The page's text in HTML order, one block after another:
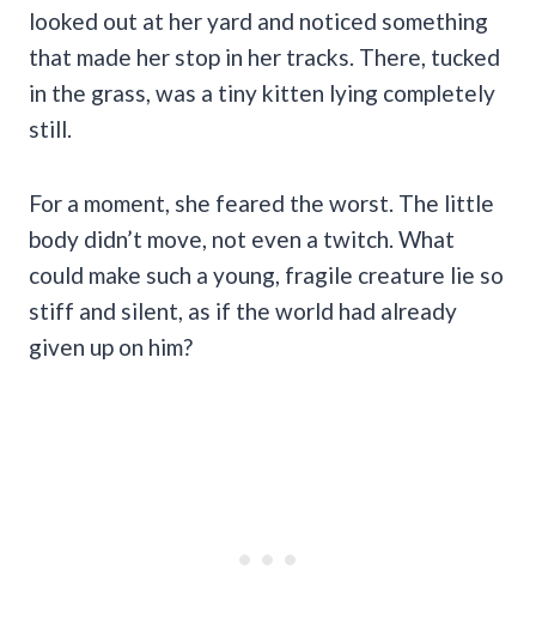
looked out at her yard and noticed something
that made her stop in her tracks. There, tucked
in the grass, was a tiny kitten lying completely
still.
For a moment, she feared the worst. The little
body didn’t move, not even a twitch. What
could make such a young, fragile creature lie so
stiff and silent, as if the world had already
given up on him?